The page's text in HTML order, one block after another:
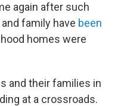
again after such
family have been
homes were
and their families in
at a crossroads.